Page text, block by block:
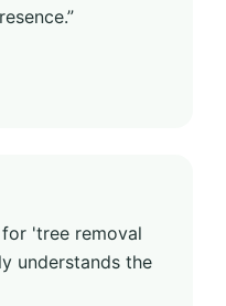
for 'tree removal
understands the